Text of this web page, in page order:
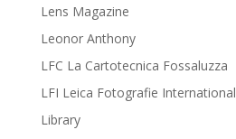
Lens Magazine
Leonor Anthony
LFC La Cartotecnica Fossaluzza
LFI Leica Fotografie International
Library